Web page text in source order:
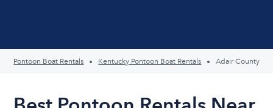
Pontoon Boat Rentals Kentucky Pontoon Boat Rentals Adair County